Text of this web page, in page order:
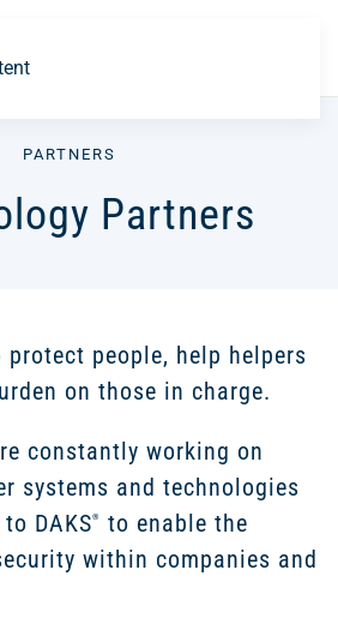
PARTNERS
Partners
people, help helpers
on those in charge.
constantly working on
systems and technologies
DAKS®
to enable the
within companies and